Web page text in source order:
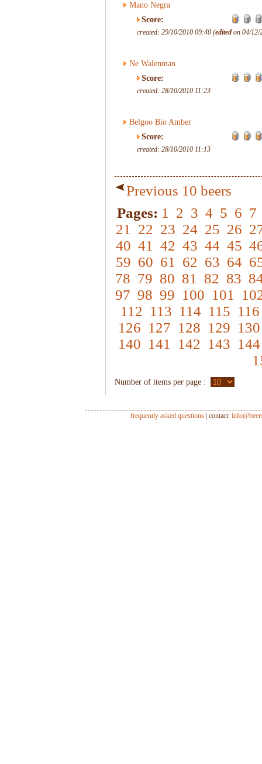
Mano Negra
Score:
created: 29/10/2010 09:40 (edited on 04/12/
Ne Walenman
Score:
created: 28/10/2010 11:23
Belgoo Bio Amber
Score:
created: 28/10/2010 11:13
Previous 10 beers
Pages: 1 2 3 4 5 6 7
21
22 23 24 25 26
40 41 42 43 44 45
59 60 61 62 63 64
78 79 80 81 82 83
97 98 99 100 101
112 113 114 115 116
126 127 128 129 130
140 141 142 143 144
Number of items per page :
frequently asked questions | contact: